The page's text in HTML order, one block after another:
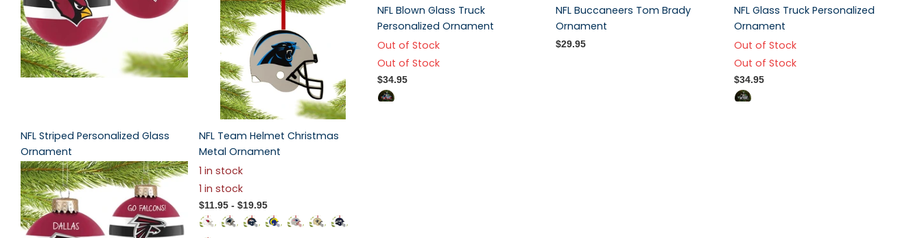
NFL Striped Personalized Glass
Ornament
2reviews
$19.95
NFL Team Helmet Christmas
Metal Ornament
1 in stock
1 in stock
$11.95 - $19.95
NFL Blown Glass Truck
Personalized Ornament
Out of Stock
Out of Stock
$34.95
NFL Buccaneers Tom Brady
Ornament
$29.95
NFL Glass Truck Personalized
Ornament
Out of Stock
Out of Stock
$34.95